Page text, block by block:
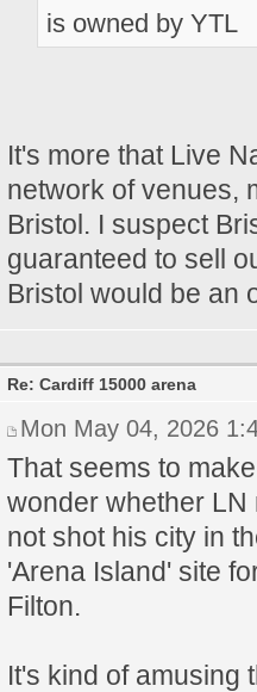
is owned by YTL
It's more that Live
network of venues,
Bristol. I suspect
guaranteed to sell
Bristol would be an
Re: Cardiff 15000 arena
Mon May 04, 2026
That seems to
wonder whether
not shot his city in
'Arena Island' site
Filton.
It's kind of amusing